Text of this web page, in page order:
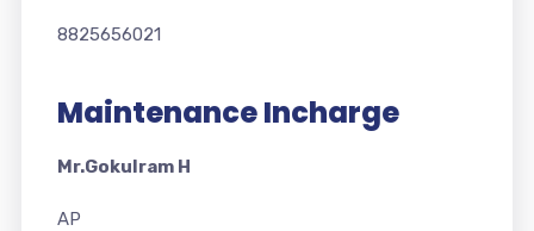
8825656021
Maintenance Incharge
Mr.Gokulram H
AP